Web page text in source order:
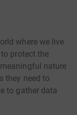
where we live
protect the
nature
they need to
to gather data